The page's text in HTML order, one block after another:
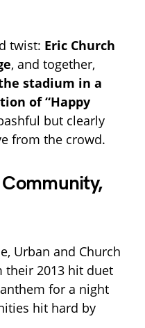
twist: Eric Church
, and together,
stadium in a
of “Happy
but clearly
from the crowd.
Urban and Church
their 2013 hit duet
for a night
hit hard by